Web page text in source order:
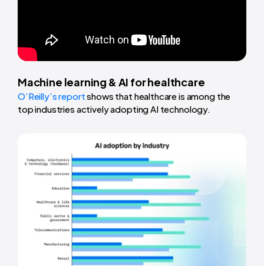
Machine learning & AI for healthcare
O’Reilly’s reportshows that healthcare is among the
top industries actively adopting AI technology.